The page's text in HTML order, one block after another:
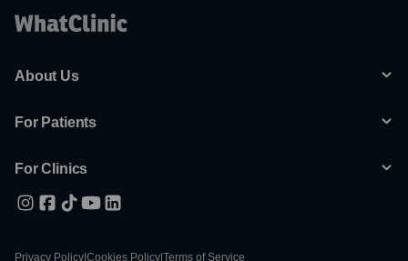
About Us
For Patients
For Clinics
Privacy Policy Cookies Policy Terms of Service